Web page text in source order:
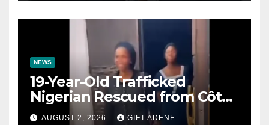
NEWS
19-Year-Old Trafficked
Nigerian Rescued from Côte
d’Ivoire, Reunited with Family
AUGUST 2, 2026 GIFT ADENE